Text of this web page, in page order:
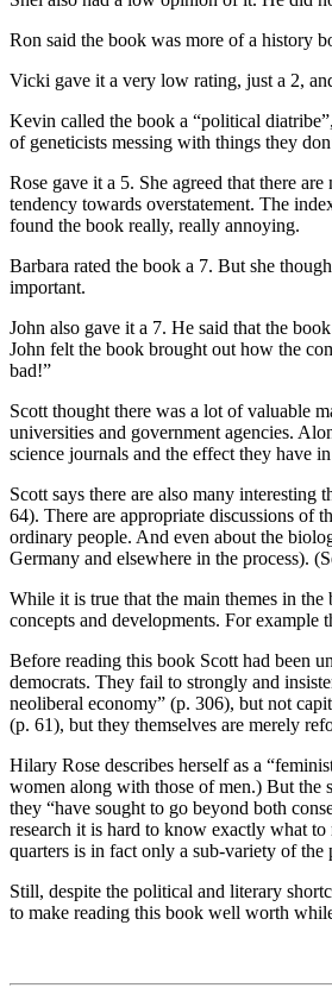
Ron said the book was more of a history
Vicki gave it a very low rating, just a 2,
Kevin called the book a “political
of geneticists messing with things they
Rose gave it a 5. She agreed that there
tendency towards overstatement. The
found the book really, really annoying.
Barbara rated the book a 7. But she
important.
John also gave it a 7. He said that the
John felt the book brought out how the
bad!”
Scott thought there was a lot of valuable
universities and government agencies.
science journals and the effect they have
Scott says there are also many interesting
64). There are appropriate discussions of
ordinary people. And even about the
Germany and elsewhere in the process).
While it is true that the main themes in
concepts and developments. For example
Before reading this book Scott had been
democrats. They fail to strongly and
neoliberal economy” (p. 306), but not
(p. 61), but they themselves are merely
Hilary Rose describes herself as a
women along with those of men.) But the
they “have sought to go beyond both
research it is hard to know exactly what
quarters is in fact only a sub-variety of
Still, despite the political and literary
to make reading this book well worth